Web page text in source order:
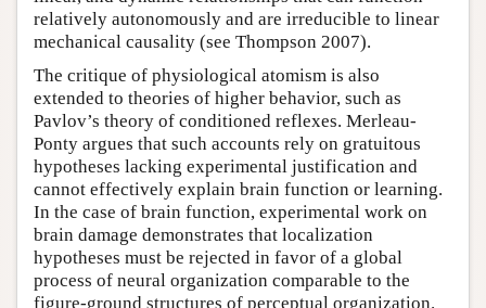
relatively autonomously and are irreducible to linear
mechanical causality (see Thompson 2007).
The critique of physiological atomism is also
extended to theories of higher behavior, such as
Pavlov’s theory of conditioned reflexes. Merleau-
Ponty argues that such accounts rely on gratuitous
hypotheses lacking experimental justification and
cannot effectively explain brain function or learning.
In the case of brain function, experimental work on
brain damage demonstrates that localization
hypotheses must be rejected in favor of a global
process of neural organization comparable to the
figure-ground structures of perceptual organization.